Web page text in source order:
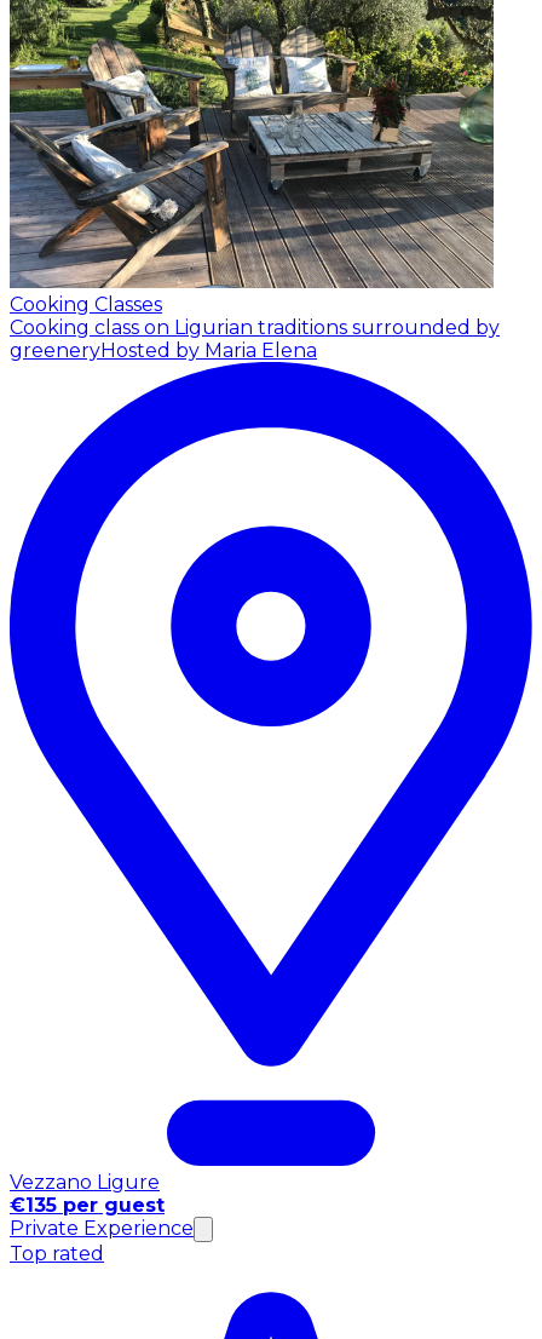
Cooking Classes
Cooking class on Ligurian traditions surrounded by
greeneryHosted by Maria Elena
Vezzano Ligure
€135 per guest
Private Experience
Top rated